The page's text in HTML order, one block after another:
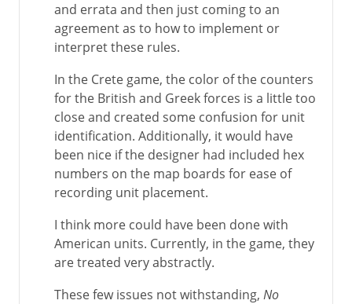
and errata and then just coming to an
agreement as to how to implement or
interpret these rules.
In the Crete game, the color of the counters
for the British and Greek forces is a little too
close and created some confusion for unit
identification. Additionally, it would have
been nice if the designer had included hex
numbers on the map boards for ease of
recording unit placement.
I think more could have been done with
American units. Currently, in the game, they
are treated very abstractly.
These few issues not withstanding, No